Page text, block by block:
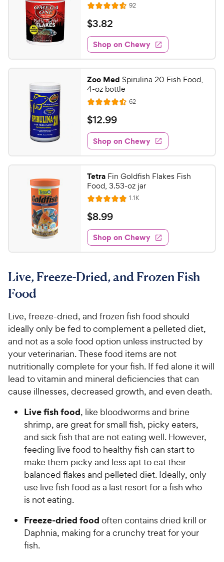
R
a
t
e
d
4
6
o
u
t
o
f
5
s
t
a
r
s
92R
e
w
s
$
3
.
8
2
C
h
w
y
P
r
i
c
e
$3.82
Shop on Chewy
Zoo Med Spirulina 20 Fish Food,
4-oz bottle
R
a
t
e
d
4
5
o
u
t
o
f
5
s
a
62R
e
w
s
$
1
2
.
9
9
C
e
w
y
i
$12.99
Shop on Chewy
Tetra Fin Goldfish Flakes Fish
Food, 3.53-oz jar
R
a
t
e
d
4
8
o
f
5
s
t
a
r
s
1.1KR
e
w
s
$
8
.
9
C
w
y
P
r
i
c
e
$8.99
Shop on Chewy
Live, Freeze-Dried, and Frozen Fish
Food
Live, freeze-dried, and frozen fish food should
ideally only be fed to complement a pelleted diet,
and not as a sole food option unless instructed by
your veterinarian. These food items are not
nutritionally complete for your fish. If fed alone it will
lead to vitamin and mineral deficiencies that can
cause illnesses, decreased growth, and even death.
Live fish food, like bloodworms and brine
shrimp, are great for small fish, picky eaters,
and sick fish that are not eating well. However,
feeding live food to healthy fish can start to
make them picky and less apt to eat their
balanced flakes and pelleted diet. Ideally, only
use live fish food as a last resort for a fish who
is not eating.
Freeze-dried food often contains dried krill or
Daphnia, making for a crunchy treat for your
fish.